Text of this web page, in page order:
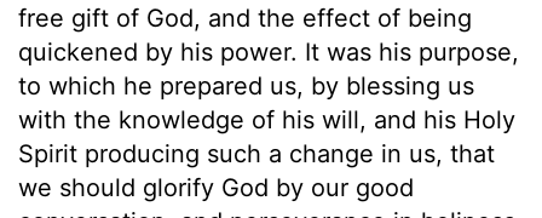
free gift of God, and the effect of being
quickened by his power. It was his purpose,
to which he prepared us, by blessing us
with the knowledge of his will, and his Holy
Spirit producing such a change in us, that
we should glorify God by our good